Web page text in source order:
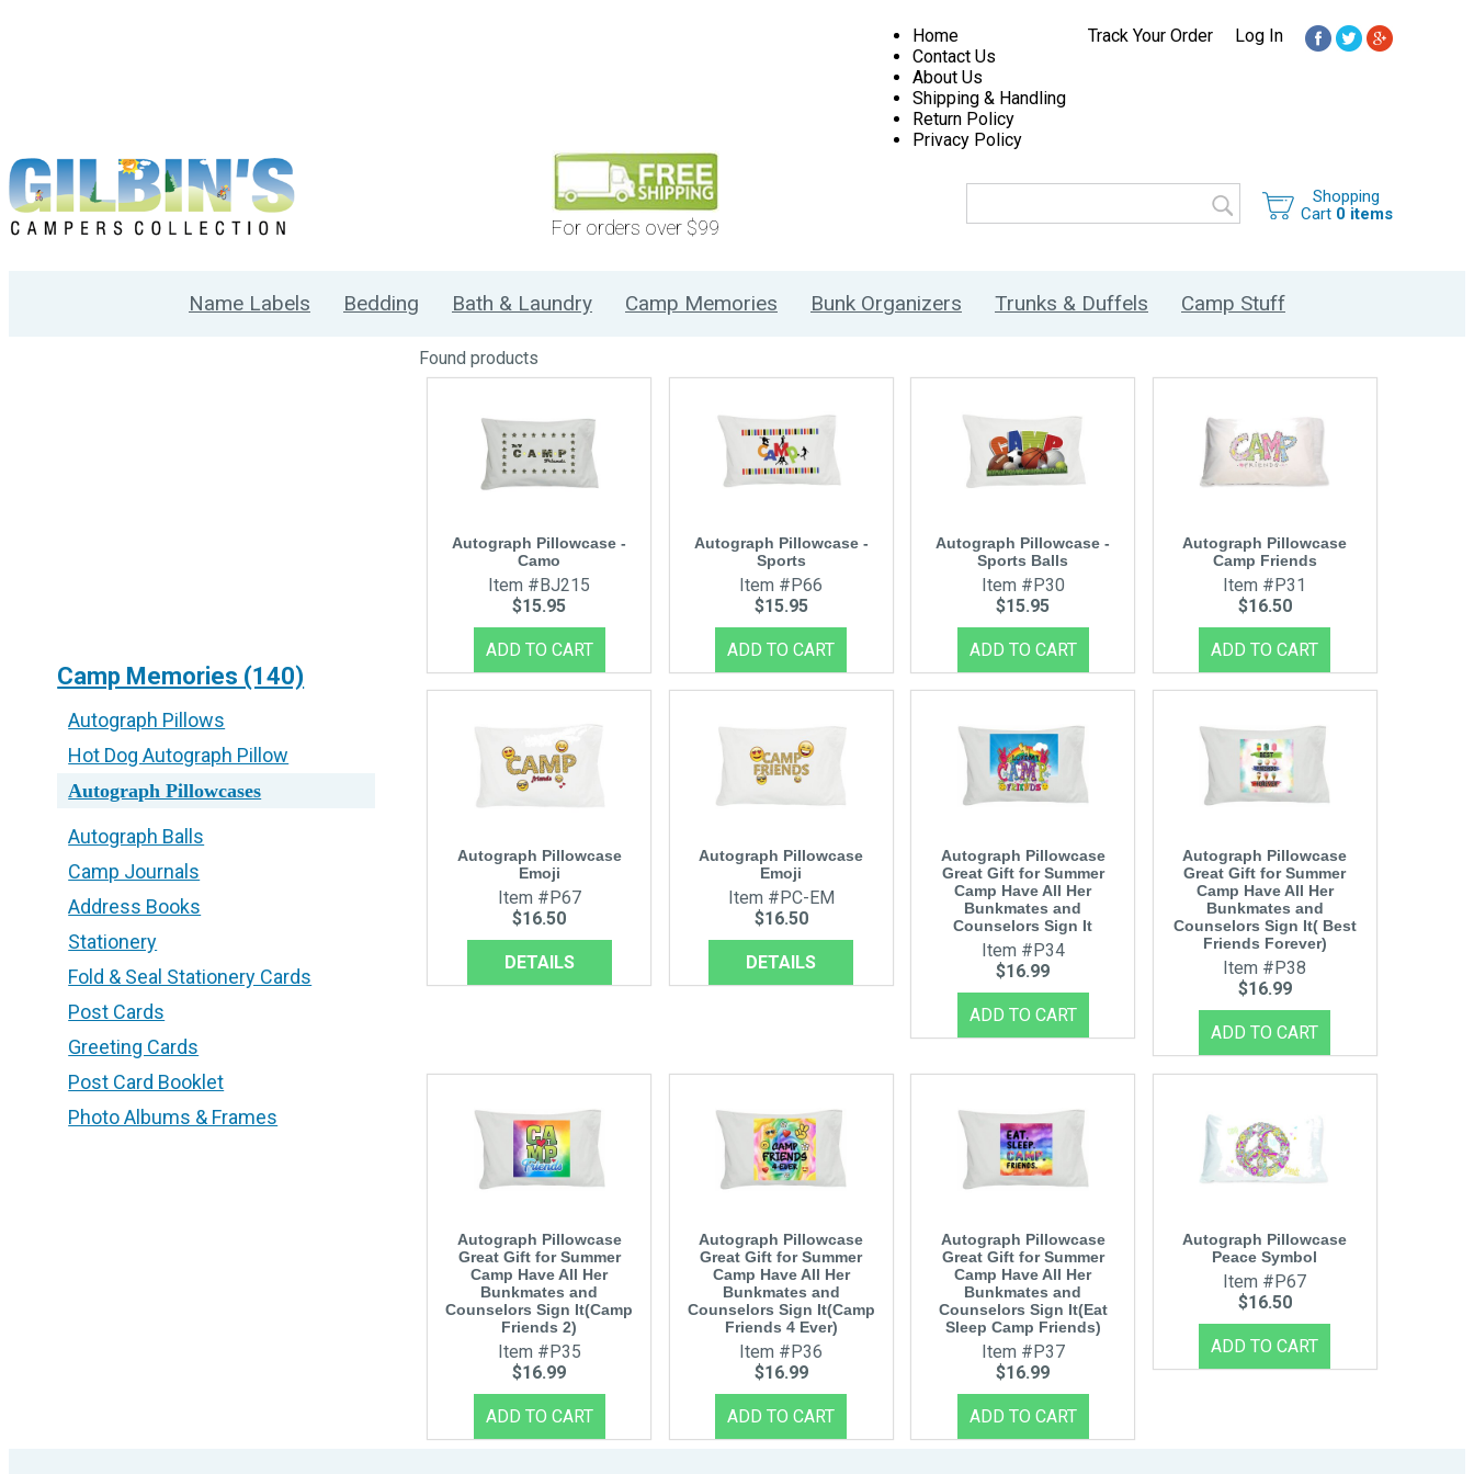
Home
Contact Us
About Us
Shipping & Handling
Return Policy
Privacy Policy
Track Your Order Log In
For orders over $99
Shopping
Cart 0 items
Name Labels Bedding Bath & Laundry Camp Memories Bunk Organizers Trunks & Duffels Camp Stuff
Camp Memories (140)
Autograph Pillows
Hot Dog Autograph Pillow
Autograph Pillowcases
Autograph Balls
Camp Journals
Address Books
Stationery
Fold & Seal Stationery Cards
Post Cards
Greeting Cards
Post Card Booklet
Photo Albums & Frames
Found products
Autograph Pillowcase -
Camo
Item #BJ215
$15.95
Autograph Pillowcase -
Sports
Item #P66
$15.95
Autograph Pillowcase -
Sports Balls
Item #P30
$15.95
Autograph Pillowcase
Camp Friends
Item #P31
$16.50
Autograph Pillowcase
Emoji
Item #P67
$16.50
DETAILS
Autograph Pillowcase
Emoji
Item #PC-EM
$16.50
DETAILS
Autograph Pillowcase
Great Gift for Summer
Camp Have All Her
Bunkmates and
Counselors Sign It
Item #P34
$16.99
Autograph Pillowcase
Great Gift for Summer
Camp Have All Her
Bunkmates and
Counselors Sign It( Best
Friends Forever)
Item #P38
$16.99
Autograph Pillowcase
Great Gift for Summer
Camp Have All Her
Bunkmates and
Counselors Sign It(Camp
Friends 2)
Item #P35
$16.99
Autograph Pillowcase
Great Gift for Summer
Camp Have All Her
Bunkmates and
Counselors Sign It(Camp
Friends 4 Ever)
Item #P36
$16.99
Autograph Pillowcase
Great Gift for Summer
Camp Have All Her
Bunkmates and
Counselors Sign It(Eat
Sleep Camp Friends)
Item #P37
$16.99
Autograph Pillowcase
Peace Symbol
Item #P67
$16.50